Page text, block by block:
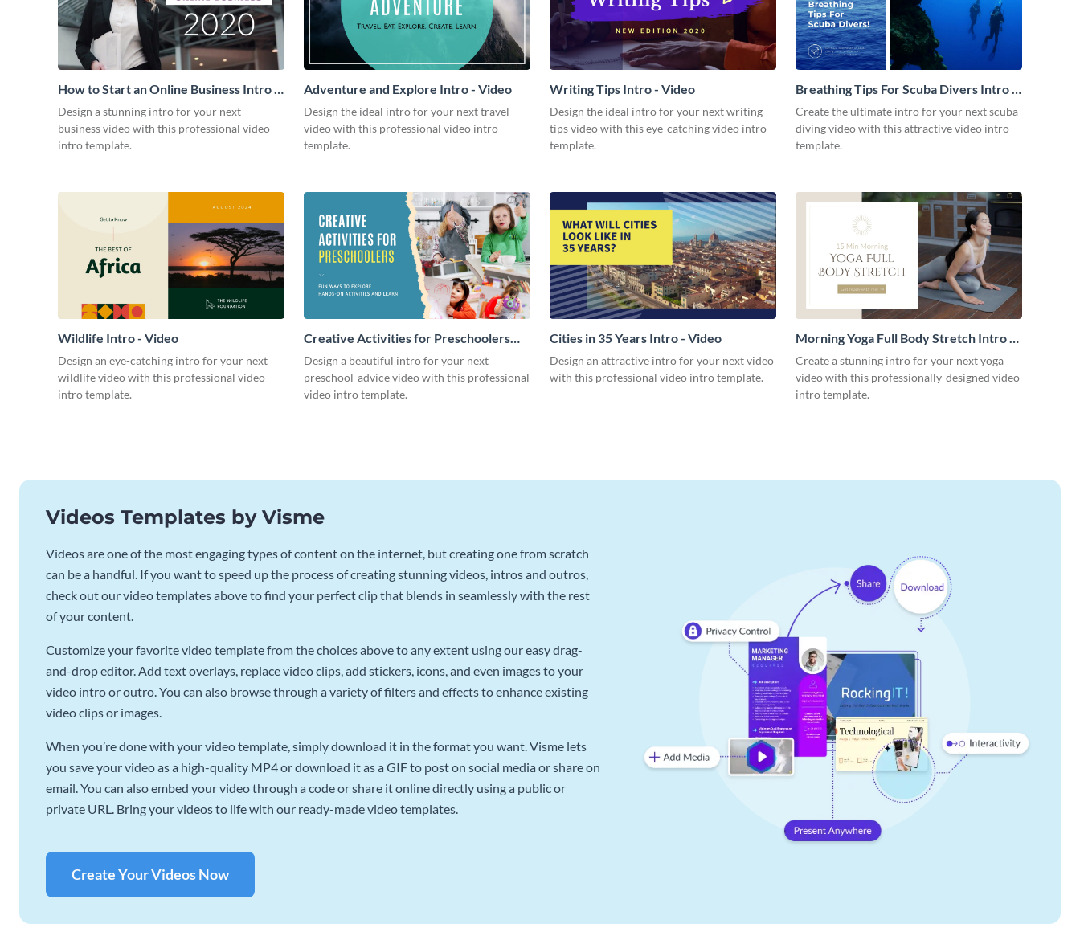
How to Start an Online Business Intro -
Video
Design a stunning intro for your next
business video with this professional video
intro template.
Adventure and Explore Intro - Video
Design the ideal intro for your next travel
video with this professional video intro
template.
Writing Tips Intro - Video
Design the ideal intro for your next writing
tips video with this eye-catching video intro
template.
Breathing Tips For Scuba Divers Intro -
Video
Create the ultimate intro for your next scuba
diving video with this attractive video intro
template.
Wildlife Intro - Video
Design an eye-catching intro for your next
wildlife video with this professional video
intro template.
Creative Activities for Preschoolers
Intro - Video
Design a beautiful intro for your next
preschool-advice video with this professional
video intro template.
Cities in 35 Years Intro - Video
Design an attractive intro for your next video
with this professional video intro template.
Morning Yoga Full Body Stretch Intro -
Video
Create a stunning intro for your next yoga
video with this professionally-designed video
intro template.
Videos Templates by Visme
Videos are one of the most engaging types of content on the internet, but creating one from scratch
can be a handful. If you want to speed up the process of creating stunning videos, intros and outros,
check out our video templates above to find your perfect clip that blends in seamlessly with the rest
of your content.
Customize your favorite video template from the choices above to any extent using our easy drag-
and-drop editor. Add text overlays, replace video clips, add stickers, icons, and even images to your
video intro or outro. You can also browse through a variety of filters and effects to enhance existing
video clips or images.
When you’re done with your video template, simply download it in the format you want. Visme lets
you save your video as a high-quality MP4 or download it as a GIF to post on social media or share on
email. You can also embed your video through a code or share it online directly using a public or
private URL. Bring your videos to life with our ready-made video templates.
Create Your Videos Now